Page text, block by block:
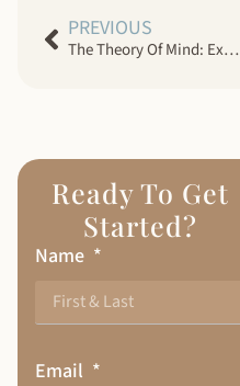
PREVIOUS
The Theory Of Mind: Explaining Autism Spectrum Disorder In Adults
Ready To Get
Started?
Name
Email